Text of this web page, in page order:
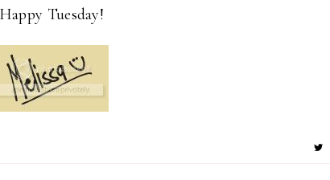
Happy Tuesday!